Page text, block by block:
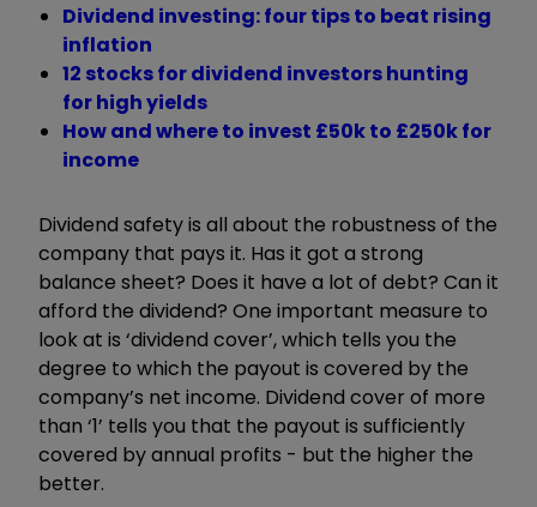
Dividend investing: four tips to beat rising
inflation
12 stocks for dividend investors hunting
for high yields
How and where to invest £50k to £250k for
income
Dividend safety is all about the robustness of the
company that pays it. Has it got a strong
balance sheet? Does it have a lot of debt? Can it
afford the dividend? One important measure to
look at is ‘dividend cover’, which tells you the
degree to which the payout is covered by the
company’s net income. Dividend cover of more
than ‘1’ tells you that the payout is sufficiently
covered by annual profits - but the higher the
better.